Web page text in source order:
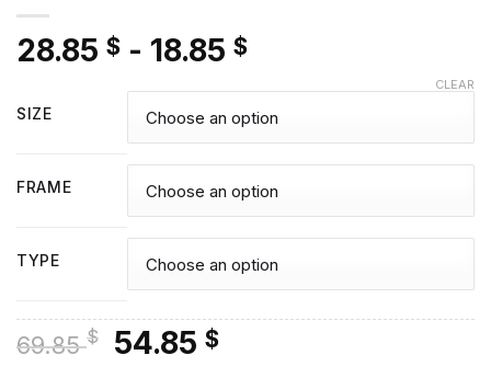
28.85 $ - 18.85 $
SIZE
FRAME
TYPE
CLEAR
69.85$
Original
54.85 $Current